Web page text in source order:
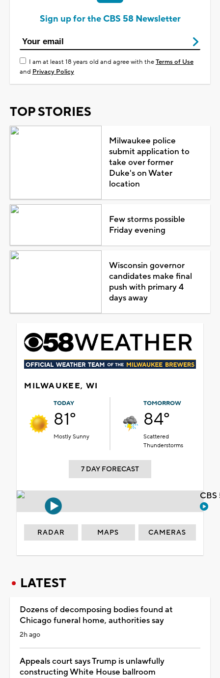
Sign up for the CBS 58 Newsletter
I am at least 18 years old and agree with theTerms of Use
and Privacy Policy
TOP STORIES
Milwaukee police
submit application to
take over former
Duke's on Water
location
Few storms possible
Friday evening
Wisconsin governor
candidates make final
push with primary 4
days away
MILWAUKEE, WI
TODAY
81°
Mostly Sunny
TOMORROW
84°
Scattered
Thunderstorms
7 DAY FORECAST
RADAR MAPS CAMERAS
LATEST
Dozens of decomposing bodies found at
Chicago funeral home, authorities say
2h ago
Appeals court says Trump is unlawfully
constructing White House ballroom